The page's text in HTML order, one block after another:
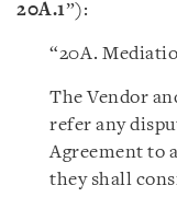
20A.1”):
“20A.
The Vendor
refer any
Agreement to
they shall